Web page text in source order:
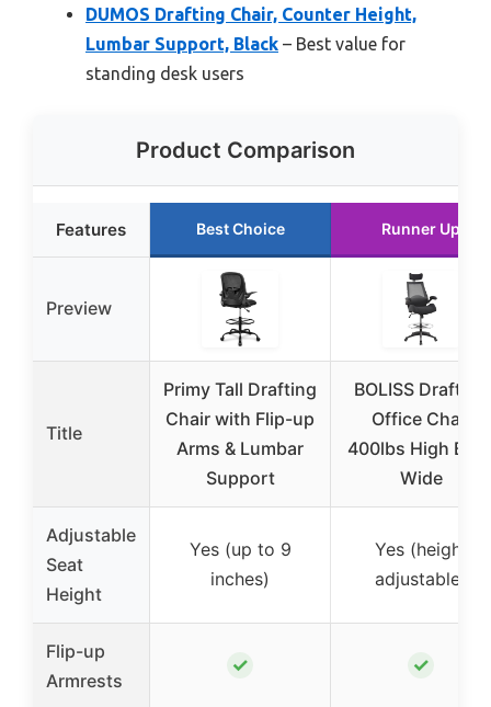
DUMOS Drafting Chair, Counter Height,
Lumbar Support, Black – Best value for
standing desk users
Product Comparison
Features Best Choice Runner Up
Preview
Title
Primy Tall Drafting
Chair with Flip-up
Arms & Lumbar
Support
BOLISS Drafting
Office Chair
400lbs High
Wide
Adjustable
Seat
Height
Yes (up to 9
inches)
Yes (height
adjustable)
Flip-up
Armrests
✓ ✓